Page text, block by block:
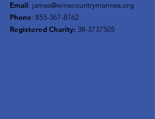
Email: james@winecountrymarines.org
Phone: 855-367-8762
Registered Charity: 38-3737505